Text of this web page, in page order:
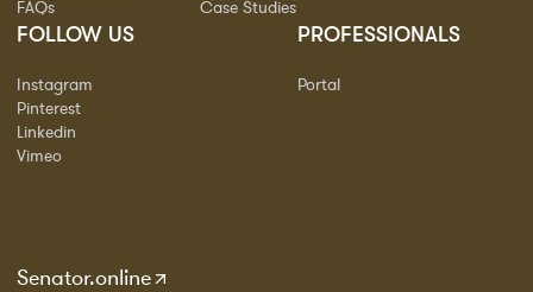
FAQs
Case Studies
FOLLOW US
Instagram
Pinterest
Linkedin
Vimeo
PROFESSIONALS
Portal
Senator.online